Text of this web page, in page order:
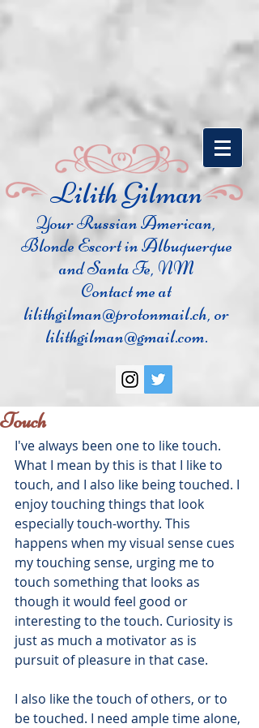
​Lilith Gilman
Your Russian American,
Blonde Escort in Albuquerque
and Santa Fe, NM
Contact me at
lilithgilman@protonmail.ch, or
lilithgilman@gmail.com.
Touch
I've always been one to like touch.
What I mean by this is that I like to
touch, and I also like being touched. I
enjoy touching things that look
especially touch-worthy. This
happens when my visual sense cues
my touching sense, urging me to
touch something that looks as
though it would feel good or
interesting to the touch. Curiosity is
just as much a motivator as is
pursuit of pleasure in that case.
I also like the touch of others, or to
be touched. I need ample time alone,